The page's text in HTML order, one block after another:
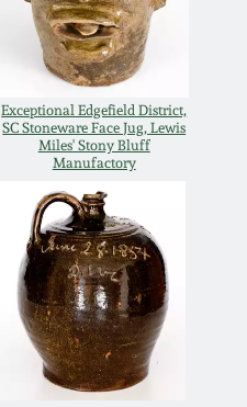
Exceptional Edgefield District,
SC Stoneware Face Jug, Lewis
Miles' Stony Bluff
Manufactory